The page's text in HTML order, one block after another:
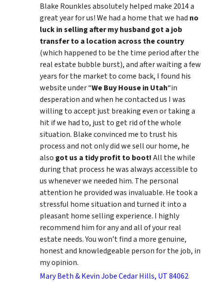
Blake Rounkles absolutely helped make 2014 a
great year for us! We had a home that we had no
luck in selling after my husband got a job
transfer to a location across the country
(which happened to be the time period after the
real estate bubble burst), and after waiting a few
years for the market to come back, I found his
website under “We Buy House in Utah“in
desperation and when he contacted us I was
willing to accept just breaking even or taking a
hit if we had to, just to get rid of the whole
situation. Blake convinced me to trust his
process and not only did we sell our home, he
also got us a tidy profit to boot!All the while
during that process he was always accessible to
us whenever we needed him. The personal
attention he provided was invaluable. He took a
stressful home situation and turned it into a
pleasant home selling experience. I highly
recommend him for any and all of your real
estate needs. You won’t find a more genuine,
honest and knowledgeable person for the job, in
my opinion.
Mary Beth & Kevin Jobe Cedar Hills, UT 84062